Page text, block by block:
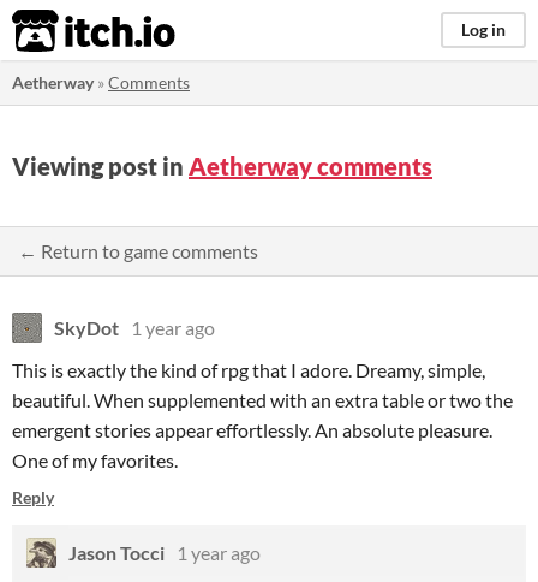
itch.io Log in
Aetherway»Comments
Viewing post in Aetherway comments
← Return to game comments
SkyDot
1 year ago
This is exactly the kind of rpg that I adore. Dreamy, simple,
beautiful. When supplemented with an extra table or two the
emergent stories appear effortlessly. An absolute pleasure.
One of my favorites.
Reply
Jason Tocci
1 year ago